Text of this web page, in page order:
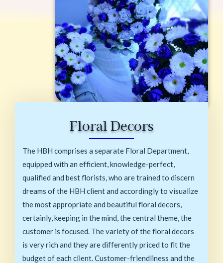
Floral Decors
The HBH comprises a separate Floral Department,
equipped with an efficient, knowledge-perfect,
qualified and best florists, who are trained to discern
dreams of the HBH client and accordingly to visualize
the most appropriate and beautiful floral decors,
certainly, keeping in the mind, the central theme, the
customer is focused. The variety of the floral decors
is very rich and they are differently priced to fit the
budget of each client. Customer-friendliness and the